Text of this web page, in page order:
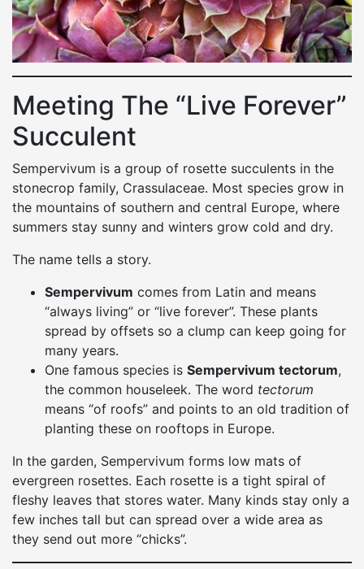
Meeting The “Live Forever”
Succulent
Sempervivum is a group of rosette succulents in the
stonecrop family, Crassulaceae. Most species grow in
the mountains of southern and central Europe, where
summers stay sunny and winters grow cold and dry.
The name tells a story.
Sempervivum comes from Latin and means
“always living” or “live forever”. These plants
spread by offsets so a clump can keep going for
many years.
One famous species is Sempervivum tectorum,
the common houseleek. The word tectorum
means “of roofs” and points to an old tradition of
planting these on rooftops in Europe.
In the garden, Sempervivum forms low mats of
evergreen rosettes. Each rosette is a tight spiral of
fleshy leaves that stores water. Many kinds stay only a
few inches tall but can spread over a wide area as
they send out more “chicks”.